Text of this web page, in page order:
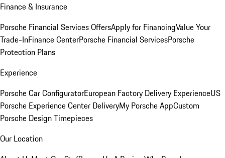
Finance & Insurance
Porsche Financial Services OffersApply for FinancingValue Your
Trade-InFinance CenterPorsche Financial ServicesPorsche
Protection Plans
Experience
Porsche Car ConfiguratorEuropean Factory Delivery ExperienceUS
Porsche Experience Center DeliveryMy Porsche AppCustom
Porsche Design Timepieces
Our Location